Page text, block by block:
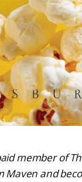
member of
Maven and